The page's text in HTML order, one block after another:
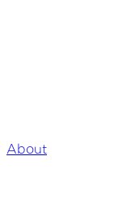
About